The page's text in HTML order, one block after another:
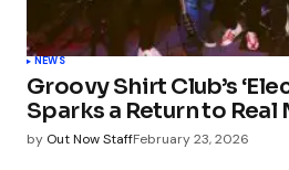
NEWS
Groovy Shirt Club’s
Sparks a Return to
by Out Now StaffFebruary 23, 2026